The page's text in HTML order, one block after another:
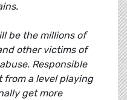
be the millions of
other victims of
Responsible
from a level playing
get more